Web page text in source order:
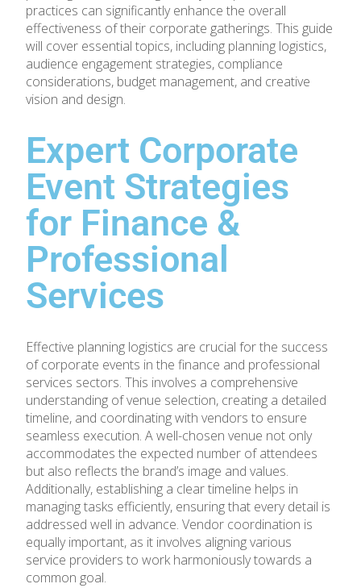
practices can significantly enhance the overall
effectiveness of their corporate gatherings. This guide
will cover essential topics, including planning logistics,
audience engagement strategies, compliance
considerations, budget management, and creative
vision and design.
Expert Corporate
Event Strategies
for Finance &
Professional
Services
Effective planning logistics are crucial for the success
of corporate events in the finance and professional
services sectors. This involves a comprehensive
understanding of venue selection, creating a detailed
timeline, and coordinating with vendors to ensure
seamless execution. A well-chosen venue not only
accommodates the expected number of attendees
but also reflects the brand’s image and values.
Additionally, establishing a clear timeline helps in
managing tasks efficiently, ensuring that every detail is
addressed well in advance. Vendor coordination is
equally important, as it involves aligning various
service providers to work harmoniously towards a
common goal.